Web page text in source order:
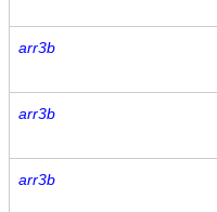
arr3b
arr3b
arr3b